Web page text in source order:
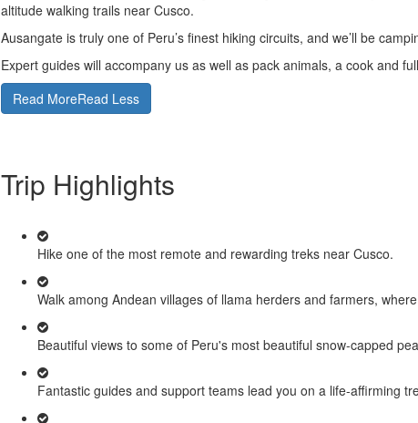
altitude walking trails near Cusco.
Ausangate is truly one of Peru’s finest hiking circuits, and we’ll be
Expert guides will accompany us as well as pack animals, a cook and
Read MoreRead Less
Trip Highlights
Hike one of the most remote and rewarding treks near Cusco.
Walk among Andean villages of llama herders and farmers,
Beautiful views to some of Peru's most beautiful snow-capped
Fantastic guides and support teams lead you on a life-affirming